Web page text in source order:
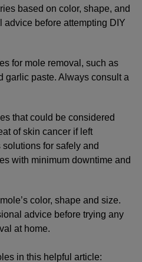
based on color, shape, and
advice before attempting DIY
for mole removal, such as
garlic paste. Always consult a
that could be considered
of skin cancer if left
for safely and
with minimum downtime and
color, shape and size.
advice before trying any
at home.
іn this helpful article: